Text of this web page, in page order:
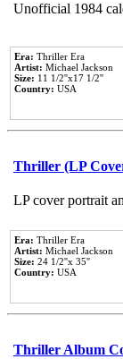
Unofficial 1984
Era: Thriller Era
Artist: Michael Jackson
Size: 11 1/2''x17 1/2''
Country: USA
Thriller (LP
LP cover portrait
Era: Thriller Era
Artist: Michael Jackson
Size: 24 1/2''x 35''
Country: USA
Thriller Album